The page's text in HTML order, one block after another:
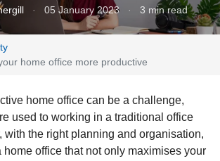
· 05 January 2023 · 3 min read
home office more productive
home office can be a challenge,
used to working in a traditional office
with the right planning and organisation,
office that not only maximises your